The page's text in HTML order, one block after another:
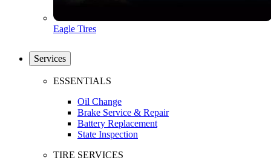
Eagle Tires
Services
ESSENTIALS
Oil Change
Brake Service & Repair
Battery Replacement
State Inspection
TIRE SERVICES